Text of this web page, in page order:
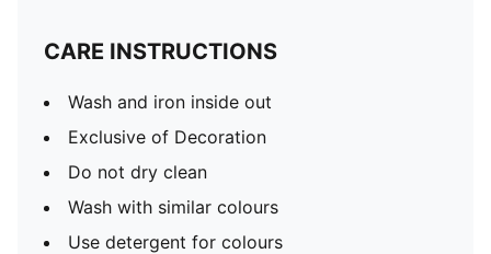
CARE INSTRUCTIONS
Wash and iron inside out
Exclusive of Decoration
Do not dry clean
Wash with similar colours
Use detergent for colours